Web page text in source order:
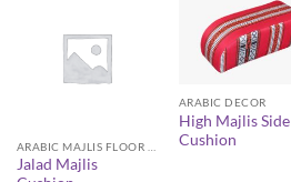
Jalad Majlis
ARABIC DECOR
High Majlis Side
Cushion